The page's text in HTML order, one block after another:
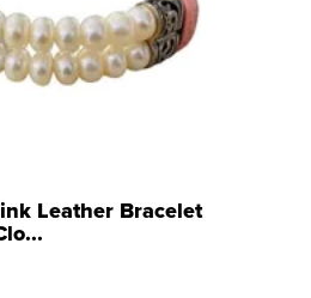
Leather Bracelet